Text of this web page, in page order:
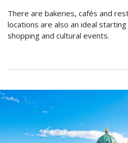
There are bakeries, cafés and
locations are also an ideal
shopping and cultural events.